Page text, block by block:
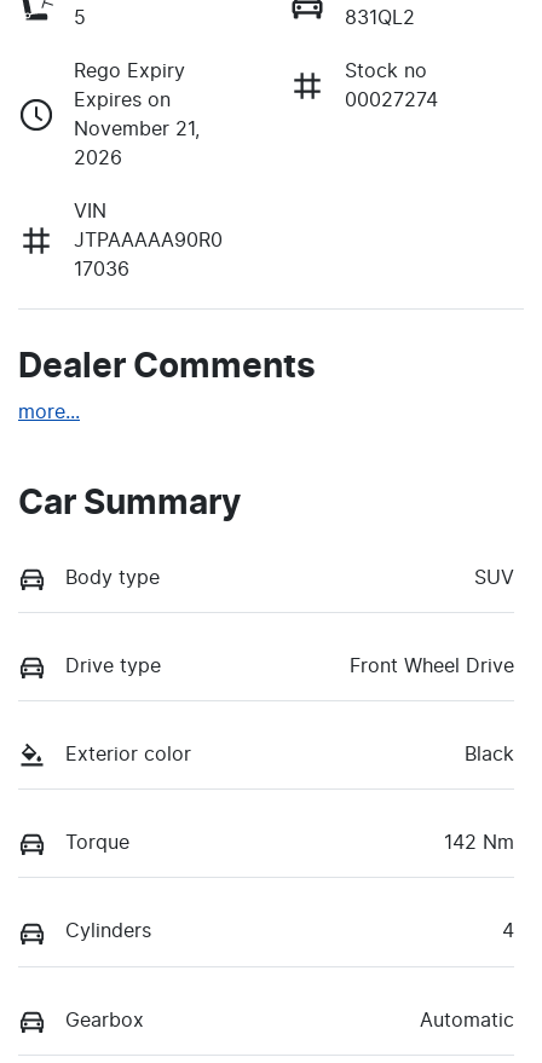
5
831QL2
Rego Expiry
Expires on
November 21,
2026
Stock no
00027274
VIN
JTPAAAAA90R0
17036
Dealer Comments
more...
Car Summary
Body type SUV
Drive type Front Wheel Drive
Exterior color Black
Torque 142 Nm
Cylinders 4
Gearbox Automatic